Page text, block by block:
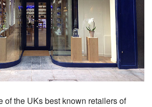
of the UKs best known retailers of